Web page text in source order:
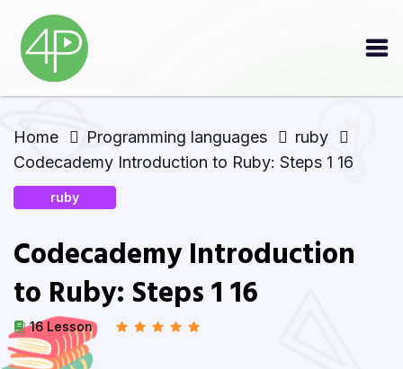
Home Programming languages
ruby
Codecademy Introduction to Ruby: Steps 1 16
ruby
Codecademy Introduction
to Ruby: Steps 1 16
16 Lesson